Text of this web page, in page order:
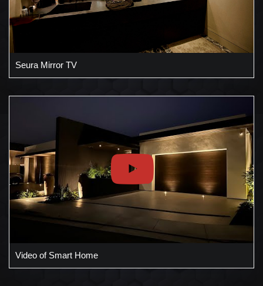
Seura Mirror TV
Video of Smart Home